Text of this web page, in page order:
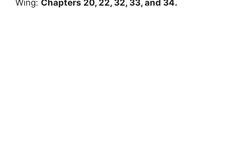
Wing: Chapters 20, 22, 32, 33, and 34.